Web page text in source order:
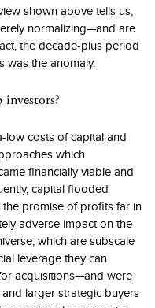
shown above tells us,
normalizing—and are
the decade-plus period
was the anomaly.
low costs of capital and
which
financially viable and
capital flooded
promise of profits far in
adverse impact on the
which are subscale
leverage they can
acquisitions—and were
larger strategic buyers